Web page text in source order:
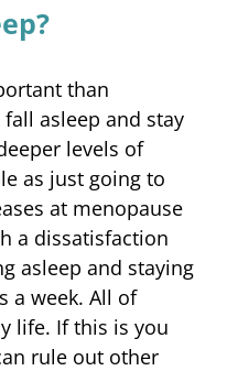
than
asleep and stay
levels of
as just going to
at menopause
a dissatisfaction
asleep and staying
a week. All of
life. If this is you
rule out other